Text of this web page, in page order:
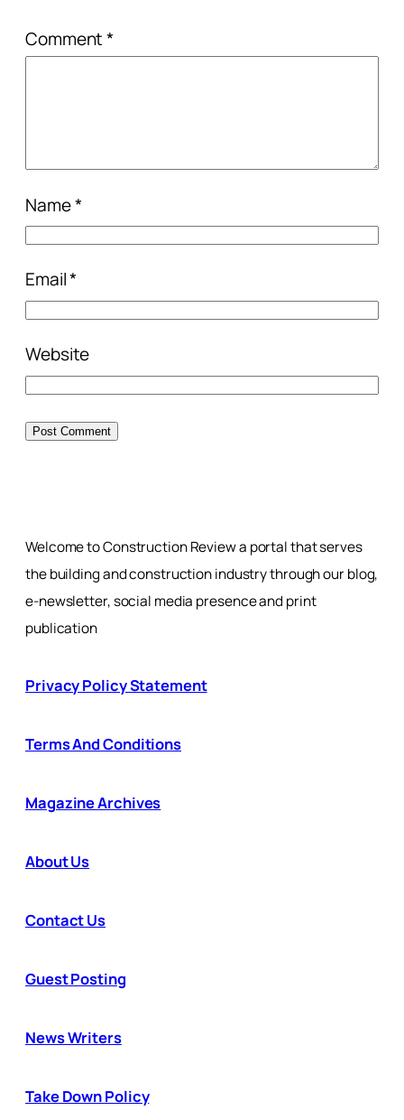
Comment*
Name*
Email*
Website
Welcome to Construction Review a portal that serves
the building and construction industry through our blog,
e-newsletter, social media presence and print
publication
Privacy Policy Statement
Terms And Conditions
Magazine Archives
About Us
Contact Us
Guest Posting
News Writers
Take Down Policy